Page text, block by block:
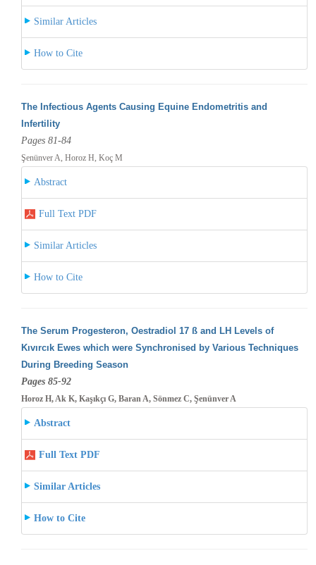
Similar Articles
How to Cite
The Infectious Agents Causing Equine Endometritis and
Infertility
Pages 81-84
Şenünver A, Horoz H, Koç M
Abstract
Full Text PDF
Similar Articles
How to Cite
The Serum Progesteron, Oestradiol 17 ß and LH Levels of
Kıvırcık Ewes which were Synchronised by Various Techniques
During Breeding Season
Pages 85-92
Horoz H, Ak K, Kaşıkçı G, Baran A, Sönmez C, Şenünver A
Abstract
Full Text PDF
Similar Articles
How to Cite